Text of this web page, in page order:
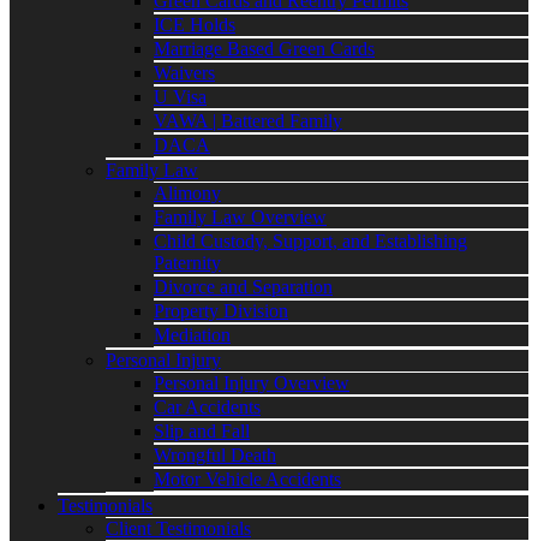
ICE Holds
Marriage Based Green Cards
Waivers
U Visa
VAWA | Battered Family
DACA
Family Law
Alimony
Family Law Overview
Child Custody, Support, and Establishing
Paternity
Divorce and Separation
Property Division
Mediation
Personal Injury
Personal Injury Overview
Car Accidents
Slip and Fall
Wrongful Death
Motor Vehicle Accidents
Testimonials
Client Testimonials